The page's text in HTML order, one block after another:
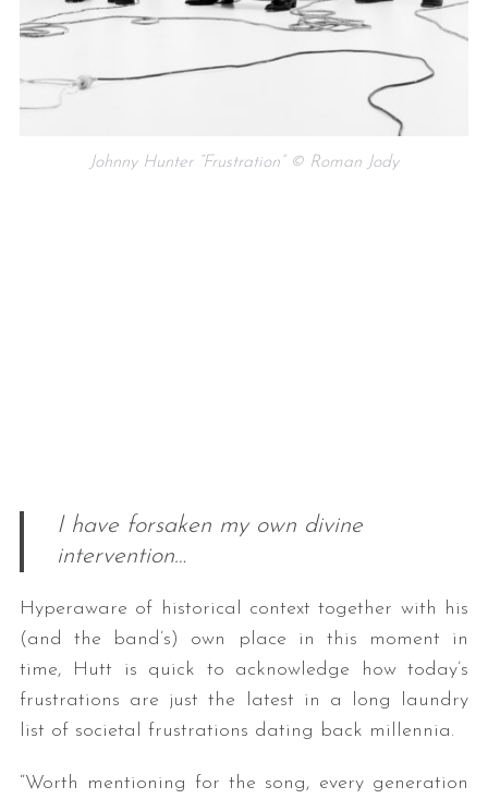
Johnny Hunter “Frustration” © Roman Jody
I have forsaken my own divine
intervention…
Hyperaware of historical context together with his
(and the band’s) own place in this moment in
time, Hutt is quick to acknowledge how today’s
frustrations are just the latest in a long laundry
list of societal frustrations dating back millennia.
“Worth mentioning for the song, every generation